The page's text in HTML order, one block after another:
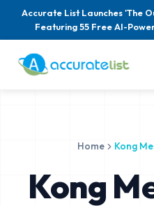
Accurate List Launches 'The
Featuring 55 Free AI-
Home Kong
Kong